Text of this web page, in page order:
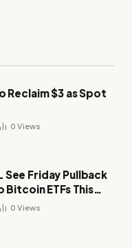
Reclaim $3 as Spot
0Views
See Friday Pullback
Bitcoin ETFs This
0Views